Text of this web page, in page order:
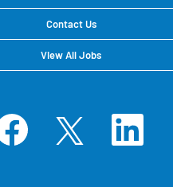
Contact Us
View All Jobs
O
e
O
n